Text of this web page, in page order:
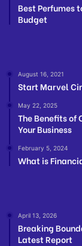
Best Perfumes
Budget
August 16, 2021
Start Marvel
May 22, 2025
The Benefits of
Your Business
February 5, 2024
What is
April 13, 2026
Breaking
Latest Report